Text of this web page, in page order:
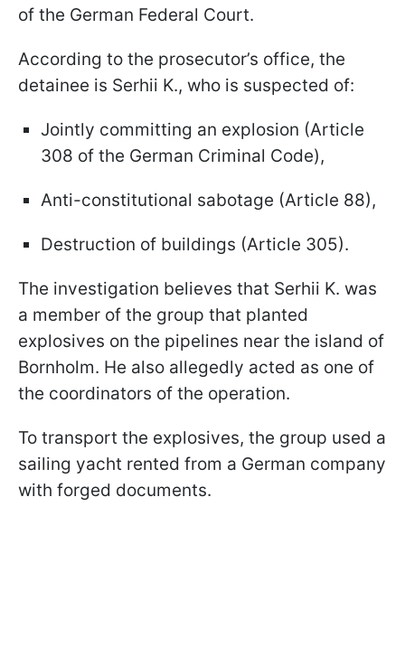
of the German Federal Court.
According to the prosecutor’s office, the
detainee is Serhii K., who is suspected of:
Jointly committing an explosion (Article
308 of the German Criminal Code),
Anti-constitutional sabotage (Article 88),
Destruction of buildings (Article 305).
The investigation believes that Serhii K. was
a member of the group that planted
explosives on the pipelines near the island of
Bornholm. He also allegedly acted as one of
the coordinators of the operation.
To transport the explosives, the group used a
sailing yacht rented from a German company
with forged documents.